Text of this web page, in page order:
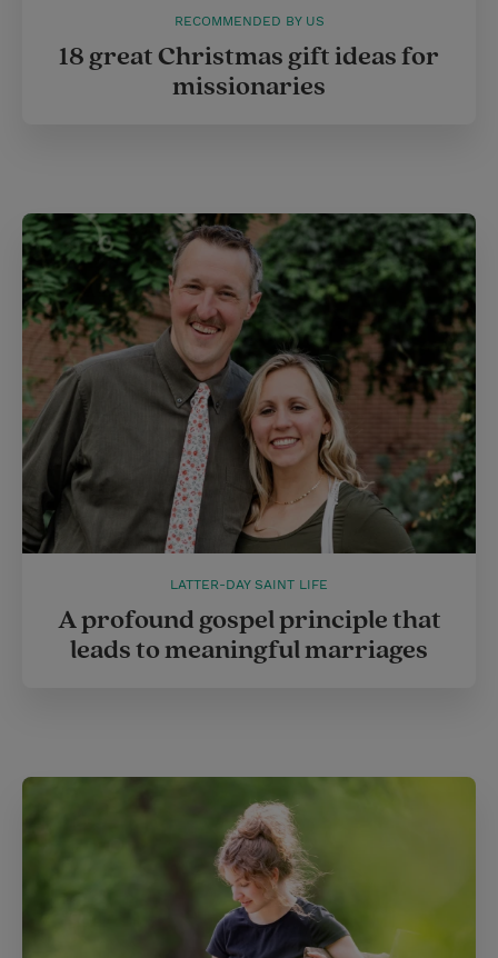
RECOMMENDED BY US
18 great Christmas gift ideas for
missionaries
LATTER-DAY SAINT LIFE
A profound gospel principle that
leads to meaningful marriages